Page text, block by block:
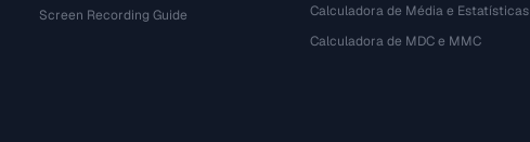
Screen Recording Guide
Calculadora de Média e Estatísticas
Calculadora de MDC e MMC